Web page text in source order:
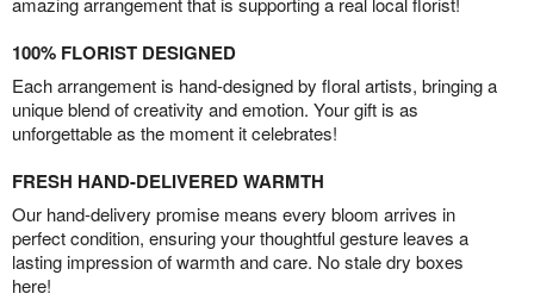
100% FLORIST DESIGNED
Each arrangement is hand-designed by floral artists, bringing a
unique blend of creativity and emotion. Your gift is as
unforgettable as the moment it celebrates!
FRESH HAND-DELIVERED WARMTH
Our hand-delivery promise means every bloom arrives in
perfect condition, ensuring your thoughtful gesture leaves a
lasting impression of warmth and care. No stale dry boxes
here!